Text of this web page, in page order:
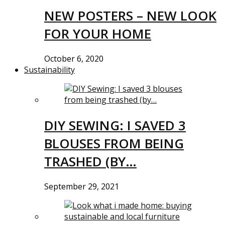
NEW POSTERS – NEW LOOK
FOR YOUR HOME
October 6, 2020
Sustainability
DIY SEWING: I SAVED 3
BLOUSES FROM BEING
TRASHED (BY…
September 29, 2021